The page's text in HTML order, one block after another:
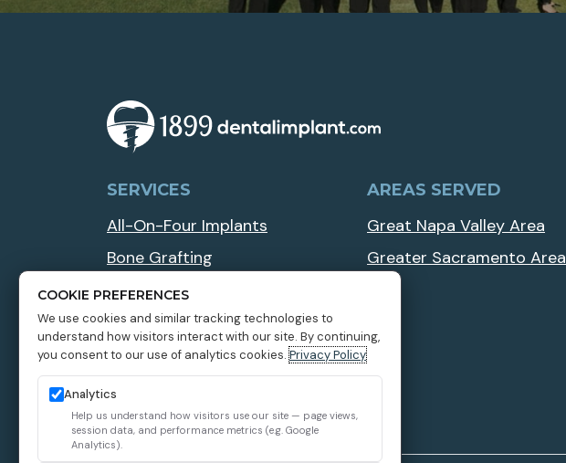
SERVICES
All-On-Four Implants
Bone Grafting
Implant Overdentures
Multiple Teeth Dental Implants
Zygomatic Dental Implants
AREAS SERVED
Great Napa Valley Area
Greater Sacramento Area
COOKIE PREFERENCES
We use cookies and similar tracking technologies to
understand how visitors interact with our site. By continuing,
you consent to our use of analytics cookies.Privacy Policy
Analytics
Help us understand how visitors use our site — page views,
session data, and performance metrics (e.g. Google
Analytics).